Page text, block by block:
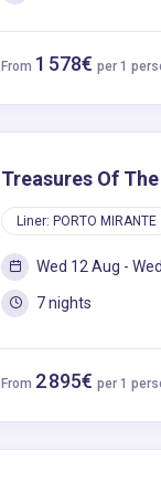
From 1 578€ per 1
Treasures Of
Liner: PORTO MIRANTE
Wed 12 Aug -
7 nights
From 2 895€ per 1